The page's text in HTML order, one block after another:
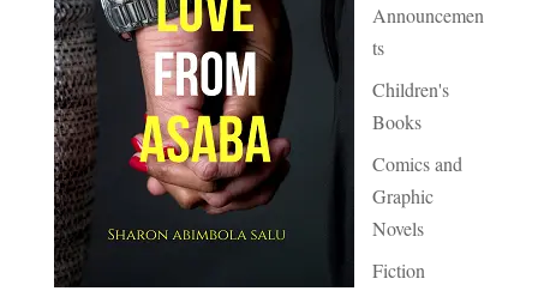
Announcemen
ts
Children's
Books
Comics and
Graphic
Novels
Fiction